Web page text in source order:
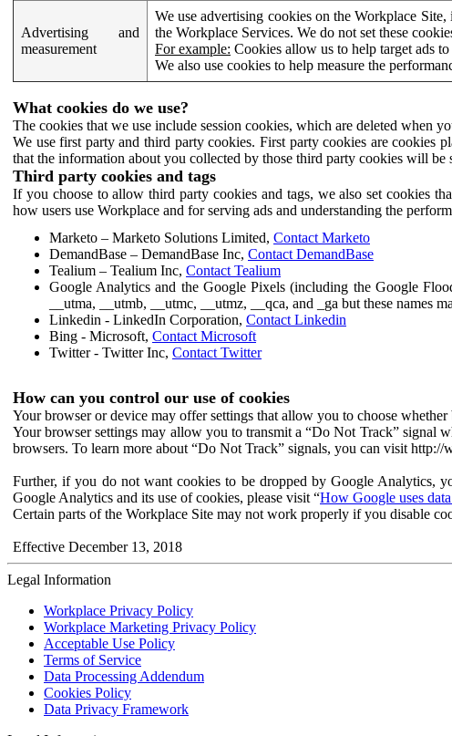
Advertising and
measurement
We use advertising cookies on the Workplace
the Workplace Services. We do not set these
For example: Cookies allow us to help target ads
We also use cookies to help measure the
What cookies do we use?
The cookies that we use include session cookies, which are deleted when
We use first party and third party cookies. First party cookies are cookies
that the information about you collected by those third party cookies will
Third party cookies and tags
If you choose to allow third party cookies and tags, we also set cookies
how users use Workplace and for serving ads and understanding the
Marketo – Marketo Solutions Limited, Contact Marketo
DemandBase – DemandBase Inc, Contact DemandBase
Tealium – Tealium Inc, Contact Tealium
Google Analytics and the Google Pixels (including the Google
__utma, __utmb, __utmc, __utmz, __qca, and _ga but these names
Linkedin - LinkedIn Corporation, Contact Linkedin
Bing - Microsoft, Contact Microsoft
Twitter - Twitter Inc, Contact Twitter
How can you control our use of cookies
Your browser or device may offer settings that allow you to choose
Your browser settings may allow you to transmit a “Do Not Track” signal
browsers. To learn more about “Do Not Track” signals, you can visit http://
Further, if you do not want cookies to be dropped by Google Analytics,
Google Analytics and its use of cookies, please visit “How Google uses
Certain parts of the Workplace Site may not work properly if you disable
Effective December 13, 2018
Legal Information
Workplace Privacy Policy
Workplace Marketing Privacy Policy
Acceptable Use Policy
Terms of Service
Data Processing Addendum
Cookies Policy
Data Privacy Framework